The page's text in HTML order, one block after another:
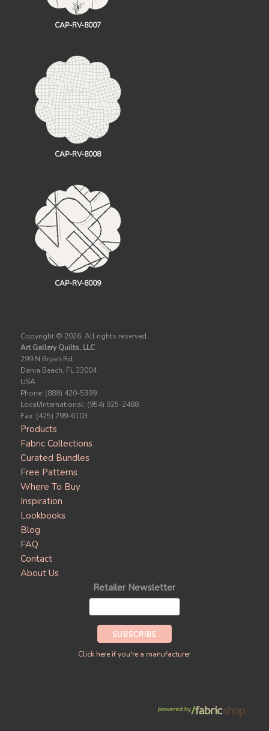
CAP-RV-8007
CAP-RV-8008
CAP-RV-8009
Copyright © 2026. All rights reserved.
Art Gallery Quilts, LLC
299 N Bryan Rd.
Dania Beach, FL 33004
USA
Phone: (888) 420-5399
Local/International: (954) 925-2488
Fax: (425) 799-6103
Products
Fabric Collections
Curated Bundles
Free Patterns
Where To Buy
Inspiration
Lookbooks
Blog
FAQ
Contact
About Us
Retailer Newsletter
Click here if you're a manufacturer